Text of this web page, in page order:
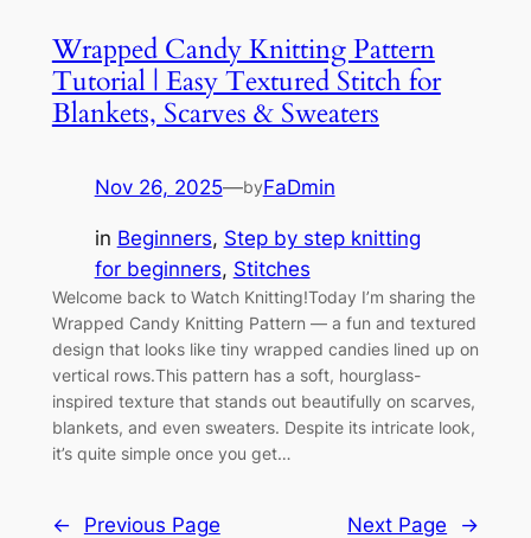
Wrapped Candy Knitting Pattern
Tutorial | Easy Textured Stitch for
Blankets, Scarves & Sweaters
Nov 26, 2025—byFaDmin
in Beginners, Step by step knitting
for beginners, Stitches
Welcome back to Watch Knitting!Today I’m sharing the
Wrapped Candy Knitting Pattern — a fun and textured
design that looks like tiny wrapped candies lined up on
vertical rows.This pattern has a soft, hourglass-
inspired texture that stands out beautifully on scarves,
blankets, and even sweaters. Despite its intricate look,
it’s quite simple once you get…
← Previous Page Next Page →